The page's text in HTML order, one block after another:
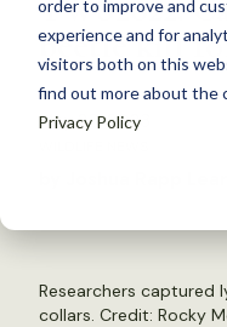
order to improve and
experience and for
visitors both on this
find out more about the
Privacy Policy
ABOUT US
TWS2022:
beetle kill
May 23, 2023
Researchers
collars. Credit: Rocky